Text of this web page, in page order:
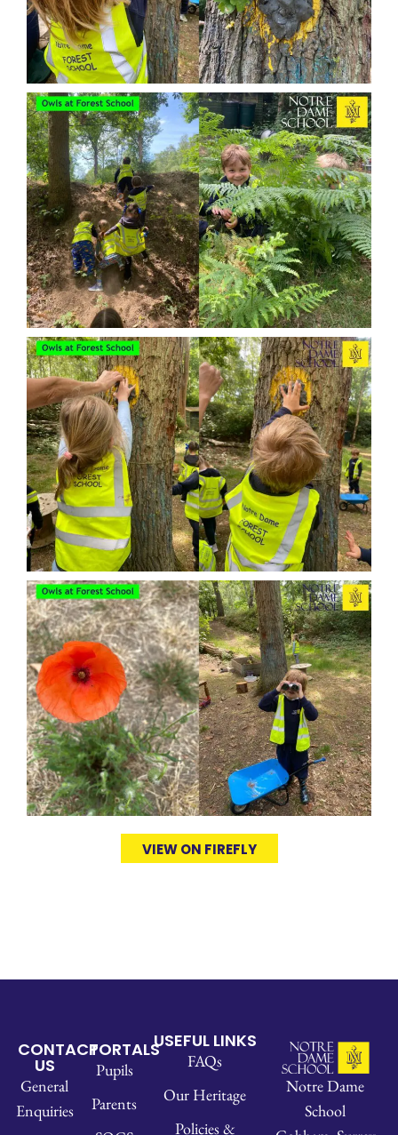
VIEW ON FIREFLY
CONTACT
US
General
Enquiries
PORTALS
Pupils
Parents
USEFUL LINKS
FAQs
Our Heritage
Policies &
Notre Dame
School